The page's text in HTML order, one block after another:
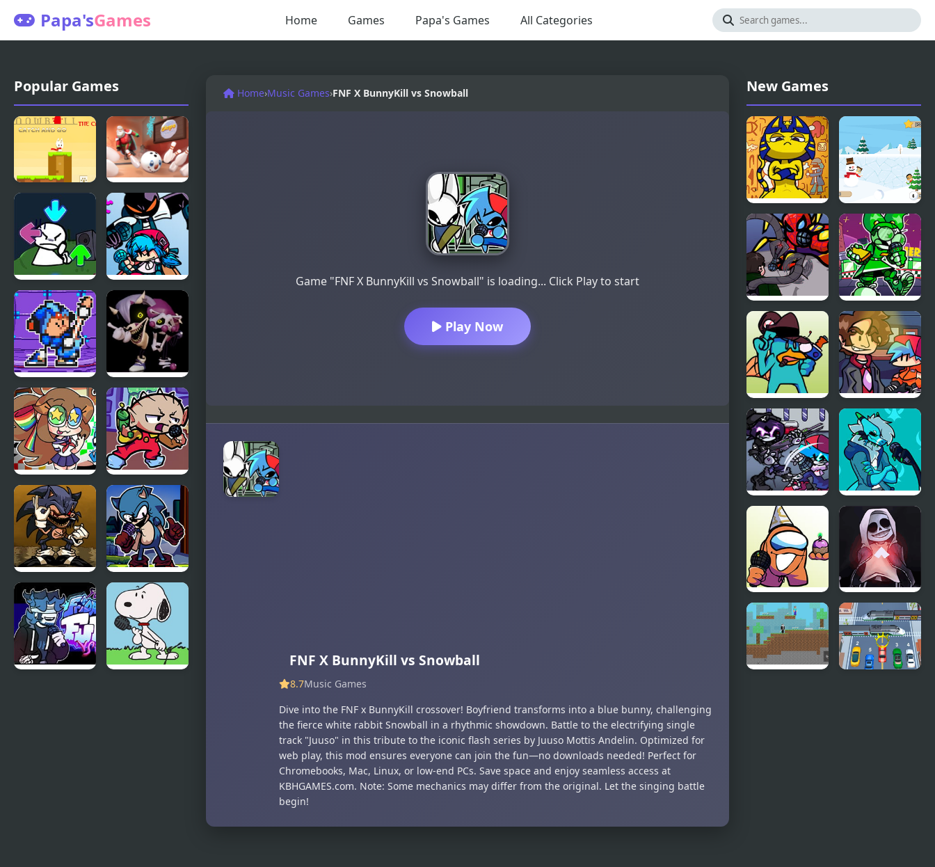
Papa'sGames Home Games Papa's Games All Categories
Popular Games
Snowball
The Cat
Catch and
Go
Slope
Snowball
FNF vs Bob
High Effort
FNF vs
Whitty
Remixed:
Returned
FNF
Terminal
Beats
Revamped!
vs Mega
Man
FNF VS
Rephrase
(VS Rewrite
D-Sides)
FNF VS
Karolane!
FNF Vs
Stewie
FNF
Menacing vs
Lord X
FNF Vs Xeler
Sonic
Home›Music Games›FNF X BunnyKill vs Snowball
Game "FNF X BunnyKill vs Snowball" is loading... Click Play to start
Play Now
FNF X BunnyKill vs Snowball
8.7Music Games
Dive into the FNF x BunnyKill crossover! Boyfriend transforms into a blue bunny, challenging
the fierce white rabbit Snowball in a rhythmic showdown. Battle to the electrifying single
track "Juuso" in this tribute to the iconic flash series by Juuso Mottis Andelin. Optimized for
web play, this mod ensures everyone can join the fun—no downloads needed! Perfect for
Chromebooks, Mac, Linux, or low-end PCs. Save space and enjoy seamless access at
KBHGAMES.com. Note: Some mechanics may differ from the original. Let the singing battle
begin!
New Games
FNF Vs
Ankha (A
Tail of
Trouble )
Snowball
Mania
FNF: Spider-
Man vs Dr.
Otto
Octavius
(Hello Peter)
FNF: Dine ‘N’
Dash vs Tess
FNF vs Perry
the Platypus
FNF vs
Better Call
Saul
FNF Web
Attack vs
Murder
Drones
Friday Night
Funkin’ Vs
RetroSpecter
FNF vs
Richard
(BDay week)
FNF vs
Skeleton
Bros V2